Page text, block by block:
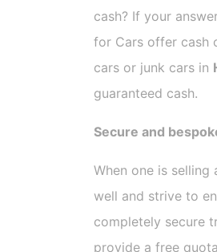
cash? If your
for Cars offer cash
cars or junk cars in
guaranteed cash.
Secure and
When one is
well and strive to
completely secure
provide a free